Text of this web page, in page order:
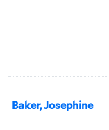
Baker, Josephine